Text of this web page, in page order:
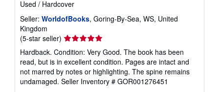
Used / Hardcover
Seller: WorldofBooks, Goring-By-Sea, WS, United
Kingdom
(5-star seller) Seller
rating
5
out
of
5
Hardback. Condition: Very Good. The book has been
read, but is in excellent condition. Pages are intact and
not marred by notes or highlighting. The spine remains
undamaged. Seller Inventory # GOR001276451